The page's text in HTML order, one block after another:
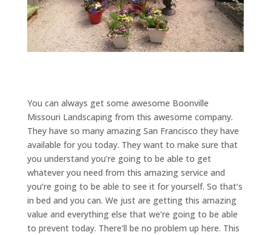
You can always get some awesome Boonville
Missouri Landscaping from this awesome company.
They have so many amazing San Francisco they have
available for you today. They want to make sure that
you understand you’re going to be able to get
whatever you need from this amazing service and
you’re going to be able to see it for yourself. So that’s
in bed and you can. We just are getting this amazing
value and everything else that we’re going to be able
to prevent today. There’ll be no problem up here. This